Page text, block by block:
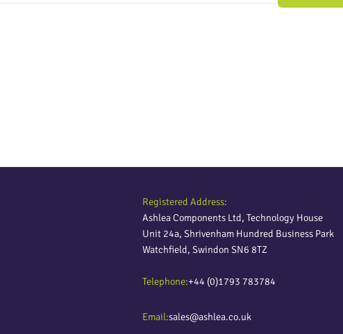
Registered Address:
Ashlea Components Ltd, Technology House
Unit 24a, Shrivenham Hundred Business Park
Watchfield, Swindon SN6 8TZ
Telephone:+44 (0)1793 783784
Email:sales@ashlea.co.uk